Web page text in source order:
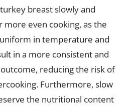
breast slowly and
more even cooking, as the
in temperature and
in a more consistent and
reducing the risk of
Furthermore, slow
the nutritional content